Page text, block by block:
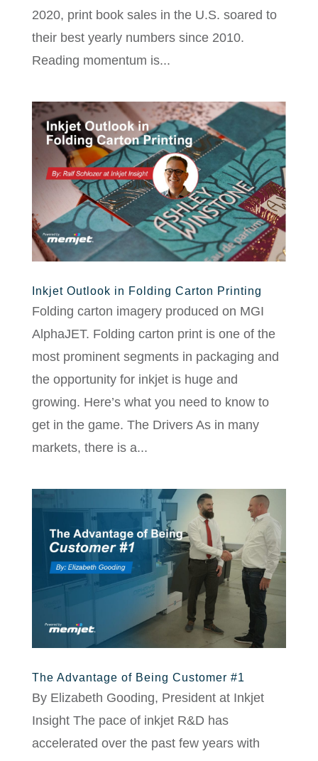
2020, print book sales in the U.S. soared to
their best yearly numbers since 2010.
Reading momentum is...
Inkjet Outlook in Folding Carton Printing
Folding carton imagery produced on MGI
AlphaJET. Folding carton print is one of the
most prominent segments in packaging and
the opportunity for inkjet is huge and
growing. Here’s what you need to know to
get in the game. The Drivers As in many
markets, there is a...
The Advantage of Being Customer #1
By Elizabeth Gooding, President at Inkjet
Insight The pace of inkjet R&D has
accelerated over the past few years with